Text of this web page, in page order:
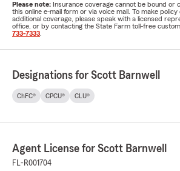
Please note: Insurance coverage cannot be bound or
this online e-mail form or via voice mail. To make
additional coverage, please speak with a licensed
office, or by contacting the State Farm toll-free
733-7333
Designations for Scott Barnwell
ChFC® CPCU® CLU®
Agent License for Scott Barnwell
FL-R001704